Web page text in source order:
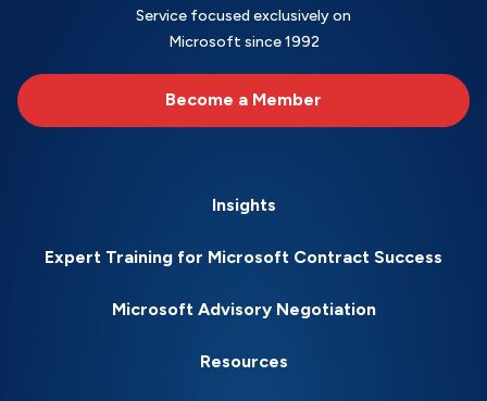
Service focused exclusively on
Microsoft since 1992
Become a Member
Insights
Expert Training for Microsoft Contract Success
Microsoft Advisory Negotiation
Resources